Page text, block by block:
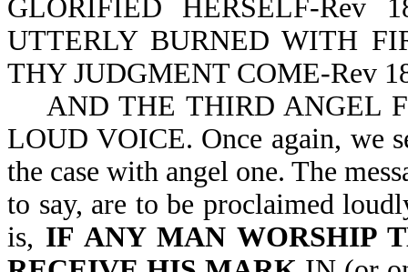
GLORIFIED HERSELF-Rev
UTTERLY BURNED WITH
THY JUDGMENT COME-Rev
AND THE THIRD ANGEL
LOUD VOICE. Once again, we
the case with angel one. The
to say, are to be proclaimed
is, IF ANY MAN WORSHIP